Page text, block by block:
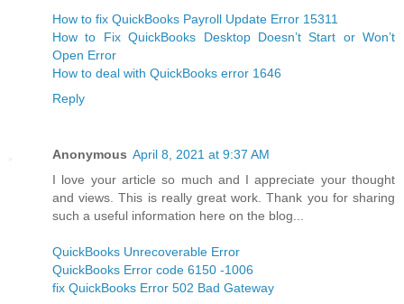
How to fix QuickBooks Payroll Update Error 15311
How to Fix QuickBooks Desktop Doesn’t Start or Won’t
Open Error
How to deal with QuickBooks error 1646
Reply
Anonymous April 8, 2021 at 9:37 AM
I love your article so much and I appreciate your thought
and views. This is really great work. Thank you for sharing
such a useful information here on the blog...
QuickBooks Unrecoverable Error
QuickBooks Error code 6150 -1006
fix QuickBooks Error 502 Bad Gateway